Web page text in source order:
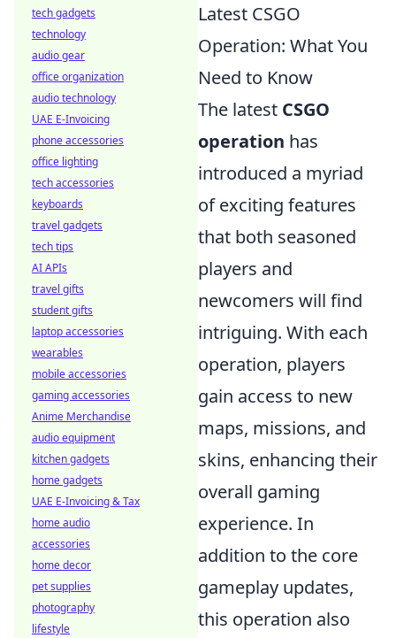
Latest CSGO
Operation: What You
Need to Know
The latest CSGO
operation has
introduced a myriad
of exciting features
that both seasoned
players and
newcomers will find
intriguing. With each
operation, players
gain access to new
maps, missions, and
skins, enhancing their
overall gaming
experience. In
addition to the core
gameplay updates,
this operation also
tech gadgets
technology
audio gear
office organization
audio technology
UAE E-Invoicing
phone accessories
office lighting
tech accessories
keyboards
travel gadgets
tech tips
AI APIs
travel gifts
student gifts
laptop accessories
wearables
mobile accessories
gaming accessories
Anime Merchandise
audio equipment
kitchen gadgets
home gadgets
UAE E-Invoicing & Tax
home audio
accessories
home decor
pet supplies
photography
lifestyle